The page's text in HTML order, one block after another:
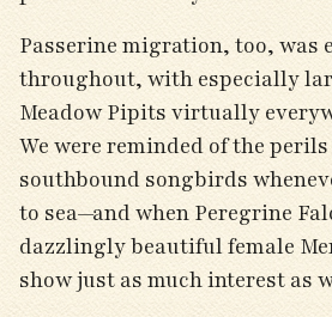
Passerine migration, too, was
throughout, with especially
Meadow Pipits virtually
We were reminded of the
southbound songbirds
to sea—and when Peregrine
dazzlingly beautiful female
show just as much interest as